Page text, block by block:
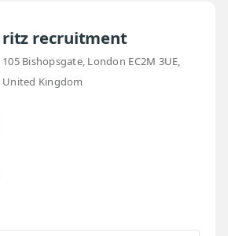
ritz recruitment
105 Bishopsgate, London EC2M 3UE,
United Kingdom